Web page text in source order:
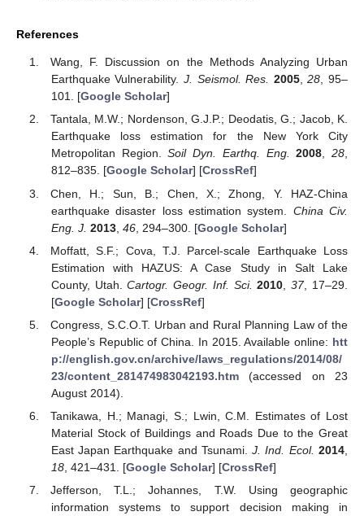
References
Wang, F. Discussion on the Methods Analyzing Urban
Earthquake Vulnerability.J. Seismol. Res. 2005,28, 95–
101. [Google Scholar]
Tantala, M.W.; Nordenson, G.J.P.; Deodatis, G.; Jacob, K.
Earthquake loss estimation for the New York City
Metropolitan Region.Soil Dyn. Earthq. Eng. 2008,28,
812–835. [Google Scholar] [CrossRef]
Chen, H.; Sun, B.; Chen, X.; Zhong, Y. HAZ-China
earthquake disaster loss estimation system. China Civ.
Eng. J. 2013, 46, 294–300. [Google Scholar]
Moffatt, S.F.; Cova, T.J. Parcel-scale Earthquake Loss
Estimation with HAZUS: A Case Study in Salt Lake
County, Utah.Cartogr. Geogr. Inf. Sci. 2010 ,37, 17–29.
[Google Scholar] [CrossRef]
Congress, S.C.O.T. Urban and Rural Planning Law of the
People’s Republic of China. In 2015. Available online: htt
p://english.gov.cn/archive/laws_regulations/2014/08/
23/content_281474983042193.htm(accessed on 23
August 2014).
Tanikawa, H.; Managi, S.; Lwin, C.M. Estimates of Lost
Material Stock of Buildings and Roads Due to the Great
East Japan Earthquake and Tsunami.J. Ind. Ecol. 2014
18, 421–431. [Google Scholar] [CrossRef]
Jefferson, T.L.; Johannes, T.W. Using geographic
information systems to support decision making in